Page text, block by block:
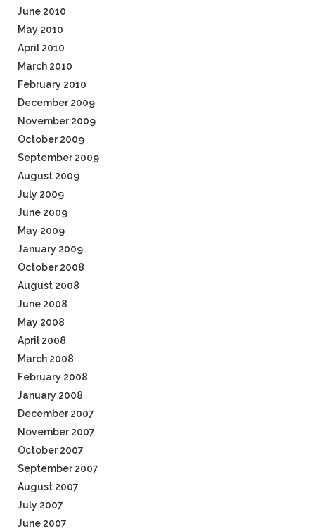
June 2010
May 2010
April 2010
March 2010
February 2010
December 2009
November 2009
October 2009
September 2009
August 2009
July 2009
June 2009
May 2009
January 2009
October 2008
August 2008
June 2008
May 2008
April 2008
March 2008
February 2008
January 2008
December 2007
November 2007
October 2007
September 2007
August 2007
July 2007
June 2007